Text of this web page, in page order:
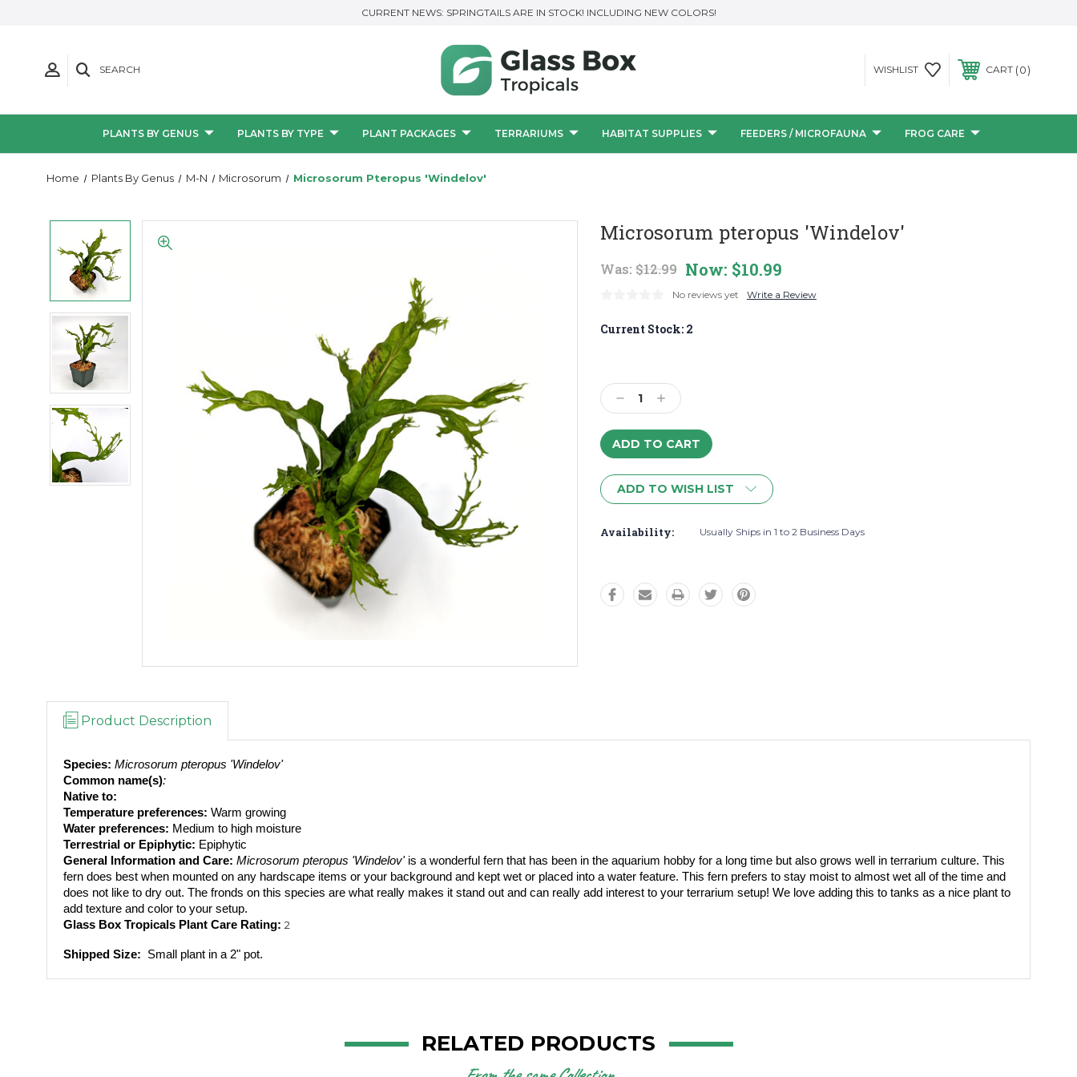
CURRENT NEWS: SPRINGTAILS ARE IN STOCK! INCLUDING NEW COLORS!
SEARCH WISHLIST CART 0
PLANTS BY GENUS PLANTS BY TYPE PLANT PACKAGES TERRARIUMS HABITAT SUPPLIES FEEDERS / MICROFAUNA FROG CARE
Home Plants By Genus M-N Microsorum Microsorum Pteropus 'Windelov'
Microsorum pteropus 'Windelov'
Was: $12.99 Now: $10.99
No reviews yet Write a Review
Current Stock: 2
Decrease
Quantity:
Increase
Quantity:
ADD TO WISH LIST
Availability: Usually Ships in 1 to 2 Business Days
Product Description
Species: Microsorum pteropus 'Windelov'
Common name(s):
Native to:
Temperature preferences: Warm growing
Water preferences: Medium to high moisture
Terrestrial or Epiphytic: Epiphytic
General Information and Care: Microsorum pteropus 'Windelov' is a wonderful fern that has been in the aquarium hobby for a long time but also grows well in terrarium culture. This
fern does best when mounted on any hardscape items or your background and kept wet or placed into a water feature. This fern prefers to stay moist to almost wet all of the time and
does not like to dry out. The fronds on this species are what really makes it stand out and can really add interest to your terrarium setup! We love adding this to tanks as a nice plant to
add texture and color to your setup.
Glass Box Tropicals Plant Care Rating: 2
Shipped Size: Small plant in a 2" pot.
RELATED PRODUCTS